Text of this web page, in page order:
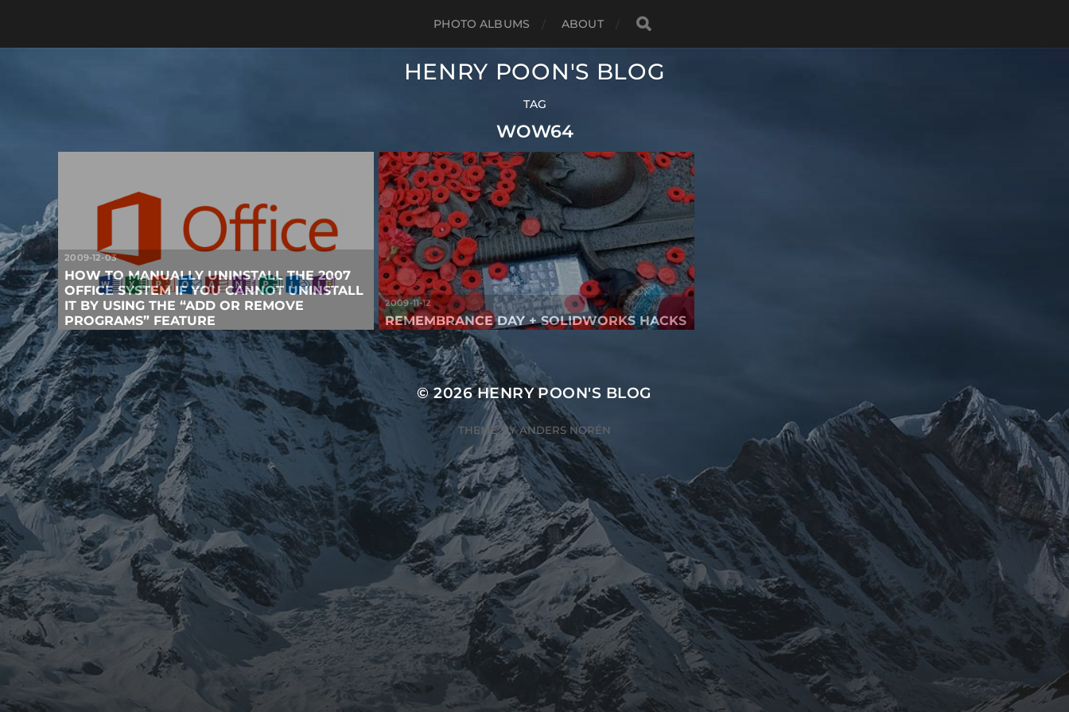
PHOTO ALBUMS ABOUT
HENRY POON'S BLOG
TAG
WOW64
2009-12-03
HOW TO MANUALLY UNINSTALL THE 2007
OFFICE SYSTEM IF YOU CANNOT UNINSTALL
IT BY USING THE “ADD OR REMOVE
PROGRAMS” FEATURE
2009-11-12
REMEMBRANCE DAY + SOLIDWORKS HACKS
© 2026HENRY POON'S BLOG
THEME BYANDERS NORÉN